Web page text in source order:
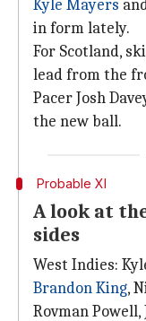
Kyle Mayers
in form lately.
For Scotland,
lead from the
Pacer Josh
the new ball.
Probable XI
A look at
sides
West Indies:
Brandon King,
Rovman Powell,